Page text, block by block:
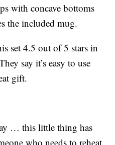
with concave bottoms
the included mug.
set 4.5 out of 5 stars in
say it’s easy to use
gift.
… this little thing has
who needs to reheat